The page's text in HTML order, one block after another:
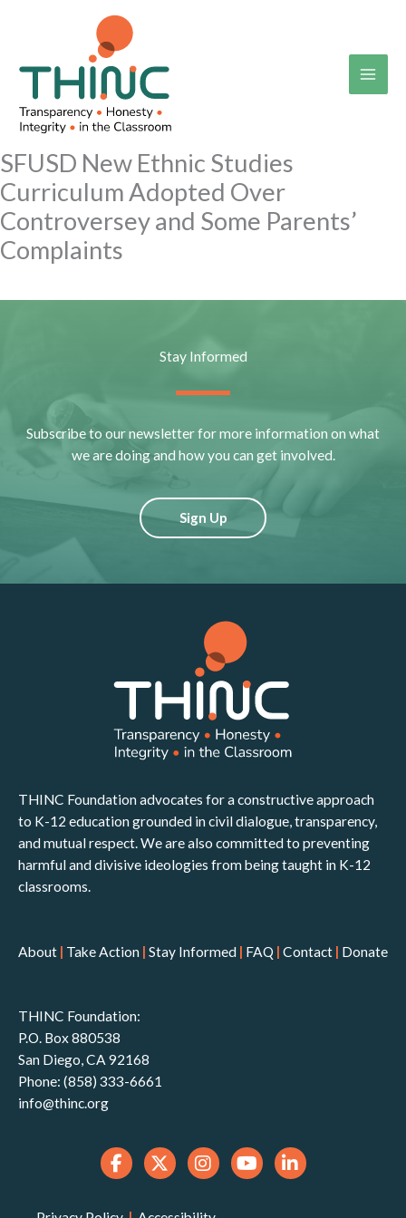
SFUSD New Ethnic Studies
Curriculum Adopted Over
Controversey and Some Parents’
Complaints
Stay Informed
Subscribe to our newsletter for more information on what
we are doing and how you can get involved.
Sign Up
THINC Foundation advocates for a constructive approach
to K-12 education grounded in civil dialogue, transparency,
and mutual respect. We are also committed to preventing
harmful and divisive ideologies from being taught in K-12
classrooms.
About | Take Action | Stay Informed | FAQ | Contact | Donate
THINC Foundation:
P.O. Box 880538
San Diego, CA 92168
Phone: (858) 333-6661
info@thinc.org